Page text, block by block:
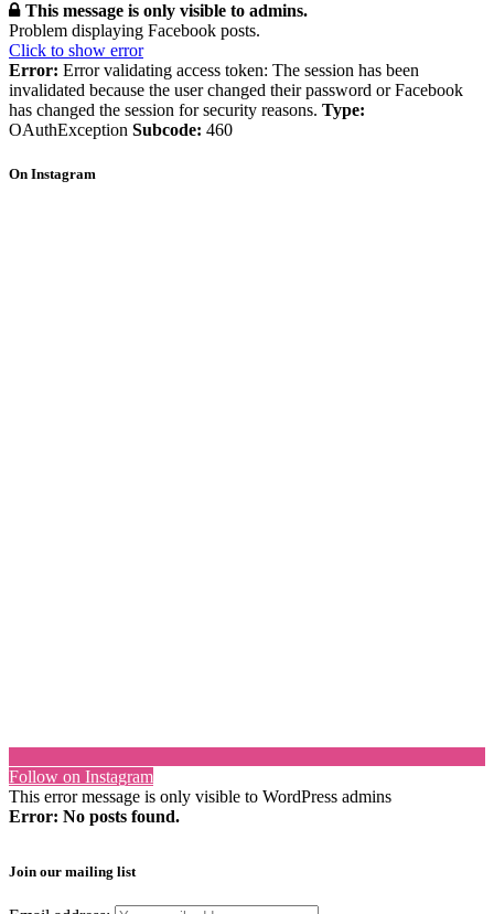
This message is only visible to admins.
Problem displaying Facebook posts.
Click to show error
Error: Error validating access token: The session has been
invalidated because the user changed their password or Facebook
has changed the session for security reasons. Type:
OAuthException Subcode: 460
On Instagram
Follow on Instagram
This error message is only visible to WordPress admins
Error: No posts found.
Join our mailing list